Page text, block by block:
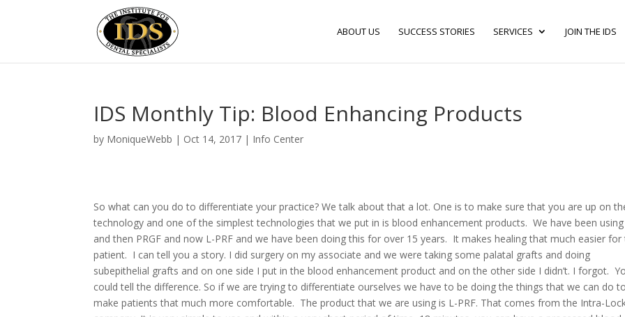
ABOUT US SUCCESS STORIES SERVICES JOIN THE IDS
IDS Monthly Tip: Blood Enhancing Products
by MoniqueWebb | Oct 14, 2017 | Info Center
So what can you do to differentiate your practice? We talk about that a lot. One is to make sure that you are up on
technology and one of the simplest technologies that we put in is blood enhancement products. We have been using
and then PRGF and now L-PRF and we have been doing this for over 15 years. It makes healing that much easier for
patient. I can tell you a story. I did surgery on my associate and we were taking some palatal grafts and doing
subepithelial grafts and on one side I put in the blood enhancement product and on the other side I didn’t. I forgot.
could tell the difference. So if we are trying to differentiate ourselves we have to be doing the things that we can do
make patients that much more comfortable. The product that we are using is L-PRF. That comes from the Intra-